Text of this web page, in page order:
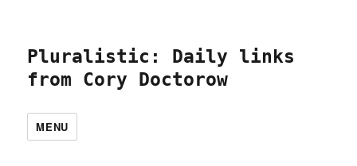
Pluralistic: Daily links
from Cory Doctorow
MENU